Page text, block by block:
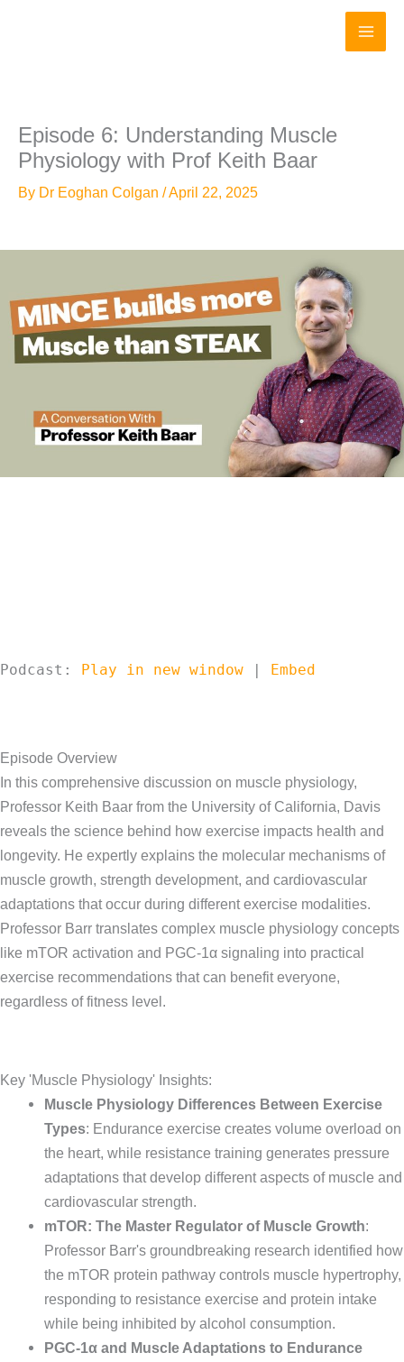
Episode 6: Understanding Muscle
Physiology with Prof Keith Baar
By Dr Eoghan Colgan /April 22, 2025
Podcast: Play in new window | Embed
Episode Overview
In this comprehensive discussion on muscle physiology,
Professor Keith Baar from the University of California, Davis
reveals the science behind how exercise impacts health and
longevity. He expertly explains the molecular mechanisms of
muscle growth, strength development, and cardiovascular
adaptations that occur during different exercise modalities.
Professor Barr translates complex muscle physiology concepts
like mTOR activation and PGC-1α signaling into practical
exercise recommendations that can benefit everyone,
regardless of fitness level.
Key 'Muscle Physiology' Insights:
Muscle Physiology Differences Between Exercise
Types: Endurance exercise creates volume overload on
the heart, while resistance training generates pressure
adaptations that develop different aspects of muscle and
cardiovascular strength.
mTOR: The Master Regulator of Muscle Growth:
Professor Barr's groundbreaking research identified how
the mTOR protein pathway controls muscle hypertrophy,
responding to resistance exercise and protein intake
while being inhibited by alcohol consumption.
PGC-1α and Muscle Adaptations to Endurance